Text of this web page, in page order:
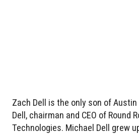
Zach Dell is the only son of
Dell, chairman and CEO of Round
Technologies. Michael Dell grew